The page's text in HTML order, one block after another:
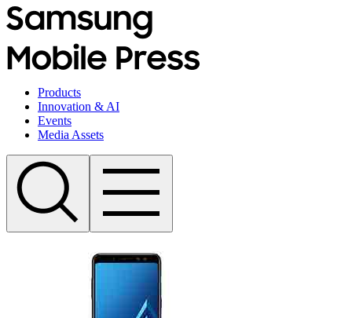
Products
Innovation & AI
Events
Media Assets